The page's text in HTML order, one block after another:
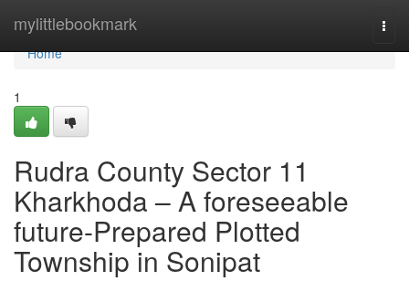
mylittlebookmark
Home
Home
1
Rudra County Sector 11
Kharkhoda – A foreseeable
future-Prepared Plotted
Township in Sonipat